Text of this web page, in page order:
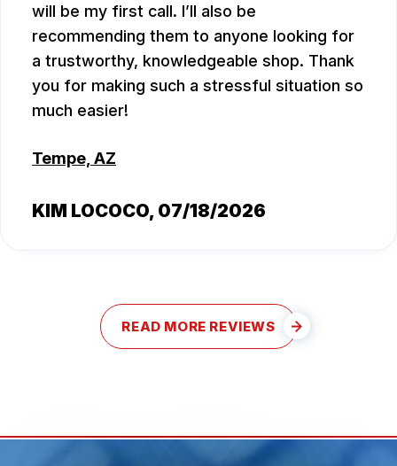
will be my first call. I’ll also be
recommending them to anyone looking for
a trustworthy, knowledgeable shop. Thank
you for making such a stressful situation so
much easier!
Tempe, AZ
KIM LOCOCO, 07/18/2026
READ MORE REVIEWS